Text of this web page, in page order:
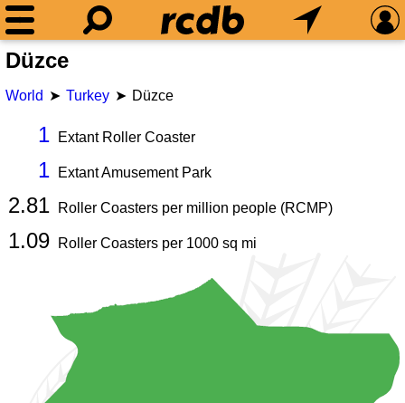
Düzce
World Turkey Düzce
1 Extant Roller Coaster
1 Extant Amusement Park
2.81 Roller Coasters per million people (RCMP)
1.09 Roller Coasters per 1000 sq mi